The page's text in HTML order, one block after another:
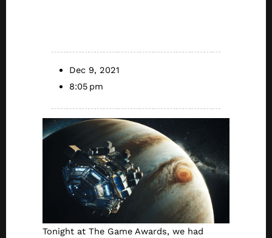
Dec 9, 2021
8:05 pm
Tonight at The Game Awards, we had